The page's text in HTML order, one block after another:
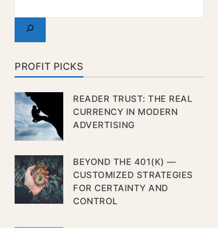
PROFIT PICKS
READER TRUST: THE REAL
CURRENCY IN MODERN
ADVERTISING
BEYOND THE 401(K) —
CUSTOMIZED STRATEGIES
FOR CERTAINTY AND
CONTROL